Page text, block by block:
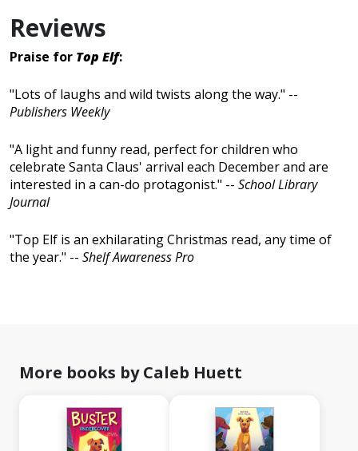
Reviews
Praise for Top Elf:
"Lots of laughs and wild twists along the way." --
Publishers Weekly
"A light and funny read, perfect for children who
celebrate Santa Claus' arrival each December and are
interested in a can-do protagonist." -- School Library
Journal
"Top Elf is an exhilarating Christmas read, any time of
the year." -- Shelf Awareness Pro
More books by Caleb Huett